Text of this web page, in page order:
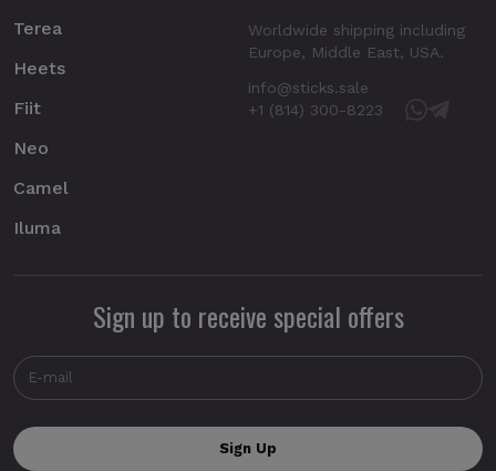
Terea
Heets
Fiit
Neo
Camel
Iluma
Worldwide shipping including
Europe, Middle East, USA.
info@sticks.sale
+1 (814) 300-8223
Sign up to receive special offers